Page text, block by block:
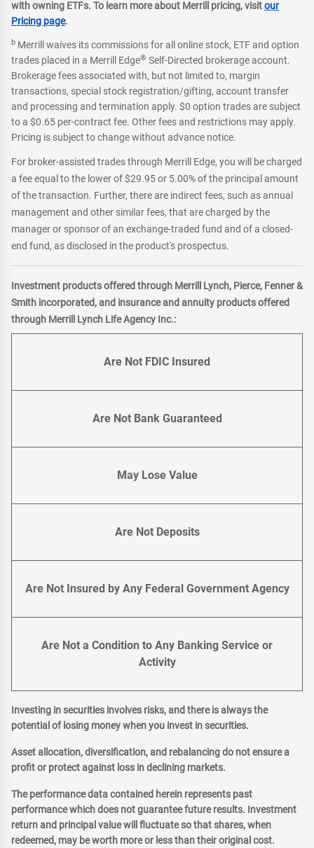
with owning ETFs. To learn more about Merrill pricing, visitour
Pricing page.
b Merrill waives its commissions for all online stock, ETF and option
trades placed in a Merrill Edge® Self-Directed brokerage account.
Brokerage fees associated with, but not limited to, margin
transactions, special stock registration/gifting, account transfer
and processing and termination apply. $0 option trades are subject
to a $0.65 per-contract fee. Other fees and restrictions may apply.
Pricing is subject to change without advance notice.
For broker-assisted trades through Merrill Edge, you will be charged
a fee equal to the lower of $29.95 or 5.00% of the principal amount
of the transaction. Further, there are indirect fees, such as annual
management and other similar fees, that are charged by the
manager or sponsor of an exchange-traded fund and of a closed-
end fund, as disclosed in the product's prospectus.
Investment products offered through Merrill Lynch, Pierce, Fenner &
Smith incorporated, and insurance and annuity products offered
through Merrill Lynch Life Agency Inc.:
Are Not FDIC Insured
Are Not Bank Guaranteed
May Lose Value
Are Not Deposits
Are Not Insured by Any Federal Government Agency
Are Not a Condition to Any Banking Service or
Activity
Investing in securities involves risks, and there is always the
potential of losing money when you invest in securities.
Asset allocation, diversification, and rebalancing do not ensure a
profit or protect against loss in declining markets.
The performance data contained herein represents past
performance which does not guarantee future results. Investment
return and principal value will fluctuate so that shares, when
redeemed, may be worth more or less than their original cost.